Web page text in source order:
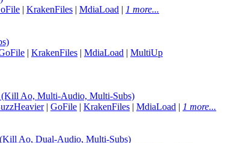
| KrakenFiles | MdiaLoad | 1 more...
| KrakenFiles | MdiaLoad | MultiUp
Ao, Multi-Audio, Multi-Subs)
| GoFile | KrakenFiles | MdiaLoad | 1 more...
Ao, Dual-Audio, Multi-Subs)